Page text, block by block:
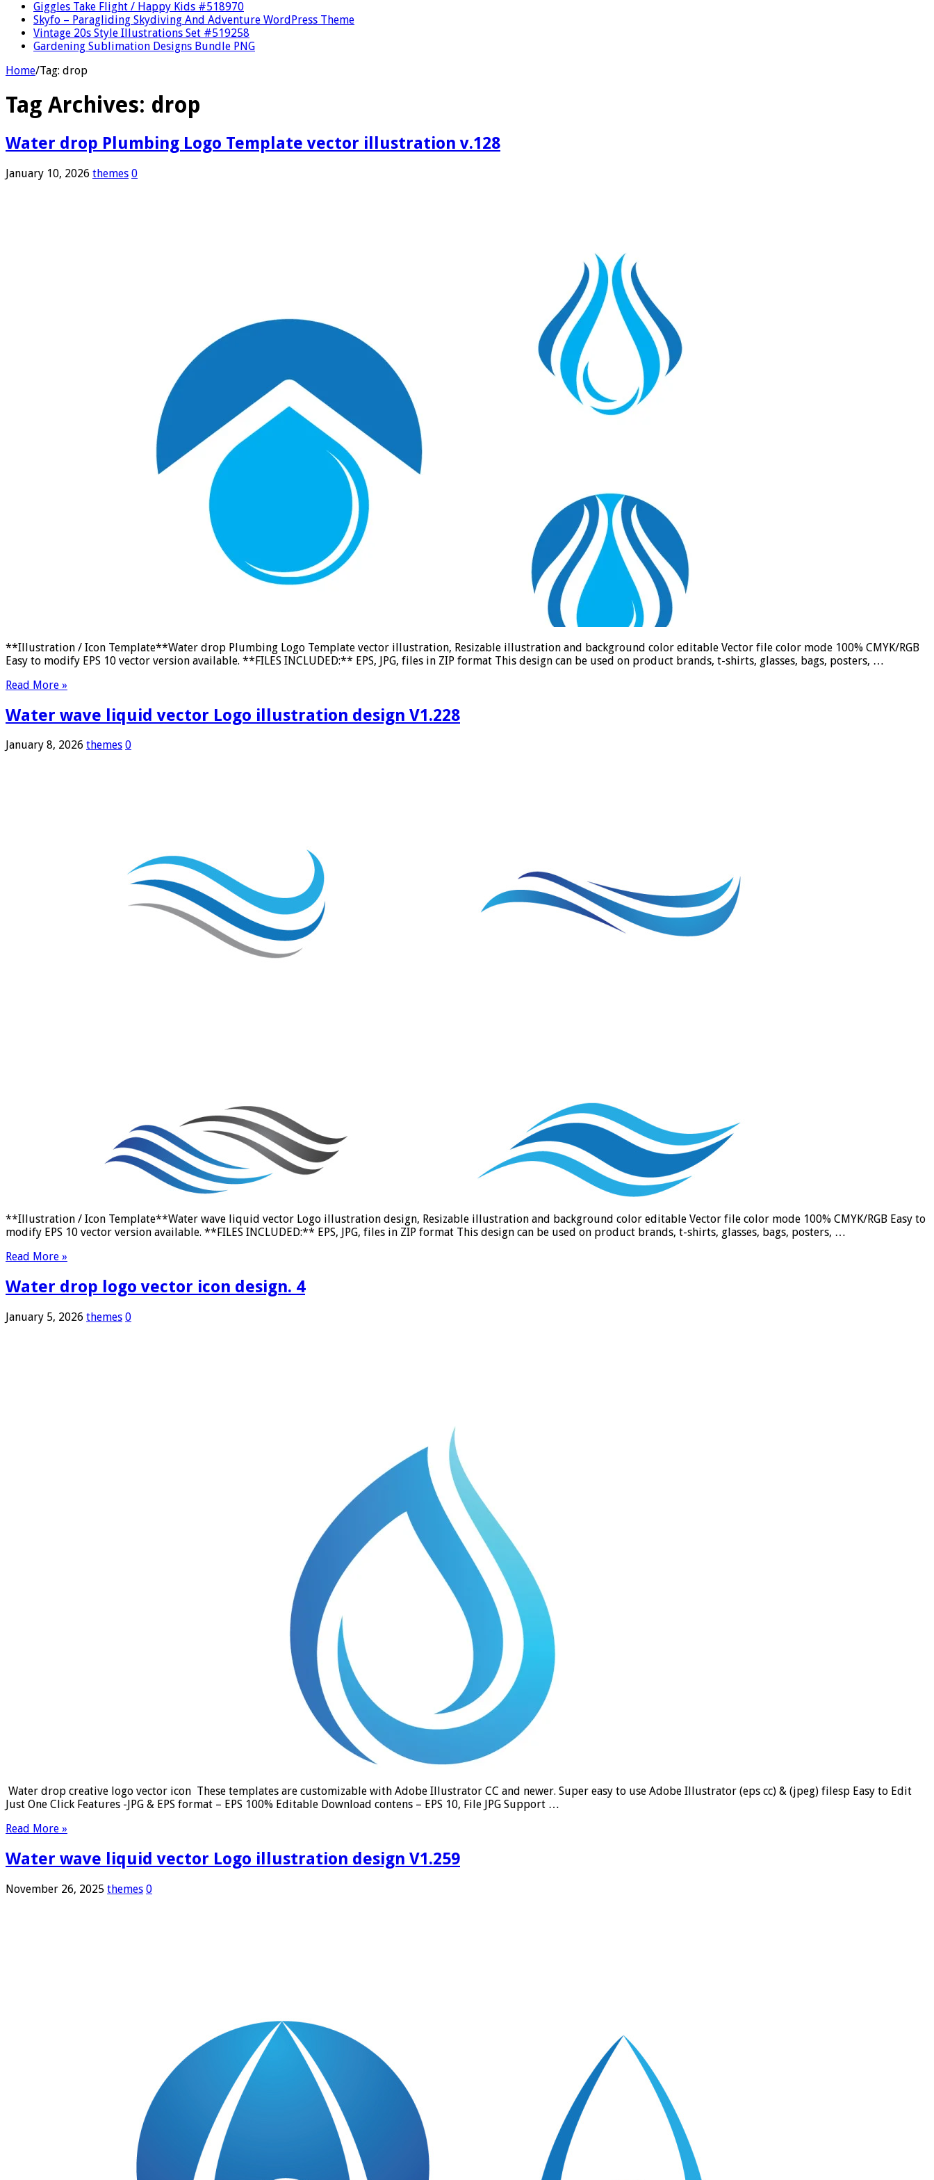
Giggles Take Flight / Happy Kids #518970
Skyfo – Paragliding Skydiving And Adventure WordPress Theme
Vintage 20s Style Illustrations Set #519258
Gardening Sublimation Designs Bundle PNG
Home/Tag: drop
Tag Archives: drop
Water drop Plumbing Logo Template vector illustration v.128
January 10, 2026 themes 0
**Illustration / Icon Template**Water drop Plumbing Logo Template vector illustration, Resizable illustration and background color editable Vector file color mode 100% CMYK/RGB
Easy to modify EPS 10 vector version available. **FILES INCLUDED:** EPS, JPG, files in ZIP format This design can be used on product brands, t-shirts, glasses, bags, posters, …
Read More »
Water wave liquid vector Logo illustration design V1.228
January 8, 2026 themes 0
**Illustration / Icon Template**Water wave liquid vector Logo illustration design, Resizable illustration and background color editable Vector file color mode 100% CMYK/RGB Easy to
modify EPS 10 vector version available. **FILES INCLUDED:** EPS, JPG, files in ZIP format This design can be used on product brands, t-shirts, glasses, bags, posters, …
Read More »
Water drop logo vector icon design. 4
January 5, 2026 themes 0
Water drop creative logo vector icon These templates are customizable with Adobe Illustrator CC and newer. Super easy to use Adobe Illustrator (eps cc) & (jpeg) filesp Easy to Edit
Just One Click Features -JPG & EPS format – EPS 100% Editable Download contens – EPS 10, File JPG Support …
Read More »
Water wave liquid vector Logo illustration design V1.259
November 26, 2025 themes 0